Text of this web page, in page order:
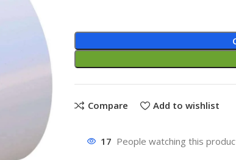
Compare Add to wishlist
17 People watching this